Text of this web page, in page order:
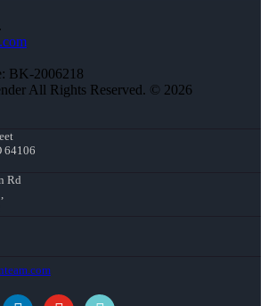
BK-2006218
All Rights Reserved. © 2026
64106
Rd